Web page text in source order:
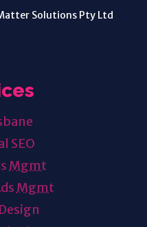
Solutions Pty Ltd
SEO
Mgmt
Mgmt